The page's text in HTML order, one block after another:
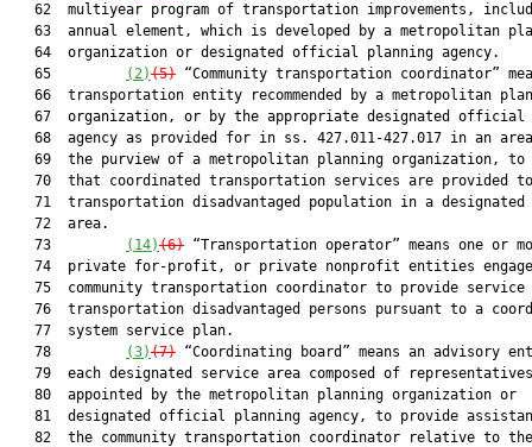
62  multiyear program of transportation improvements,
63  annual element, which is developed by a metropolitan
   64  organization or designated official planning agency.
   65
(2)(5) “Community transportation coordinator”
66  transportation entity recommended by a metropolitan
67  organization, or by the appropriate designated official
68  agency as provided for in ss. 427.011-427.017 in an
69  the purview of a metropolitan planning organization, to
70  that coordinated transportation services are provided
71  transportation disadvantaged population in a designated
   72  area.
   73
(14)(6) “Transportation operator” means one or
74  private for-profit, or private nonprofit entities
75  community transportation coordinator to provide service
76  transportation disadvantaged persons pursuant to a
   77  system service plan.
   78
(3)(7) “Coordinating board” means an advisory
   79  each designated service area composed of representatives
   80  appointed by the metropolitan planning organization or
81  designated official planning agency, to provide
   82  the community transportation coordinator relative to the